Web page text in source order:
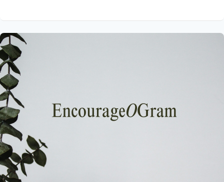
lead to death, so that we may serve the living God! We are
also told that a Holy angel ministered to our Lord in the Garden
of Gethsemane: Luke 22:39-44 NIV Jesus went out as usual to
the Mount of Olives, and…